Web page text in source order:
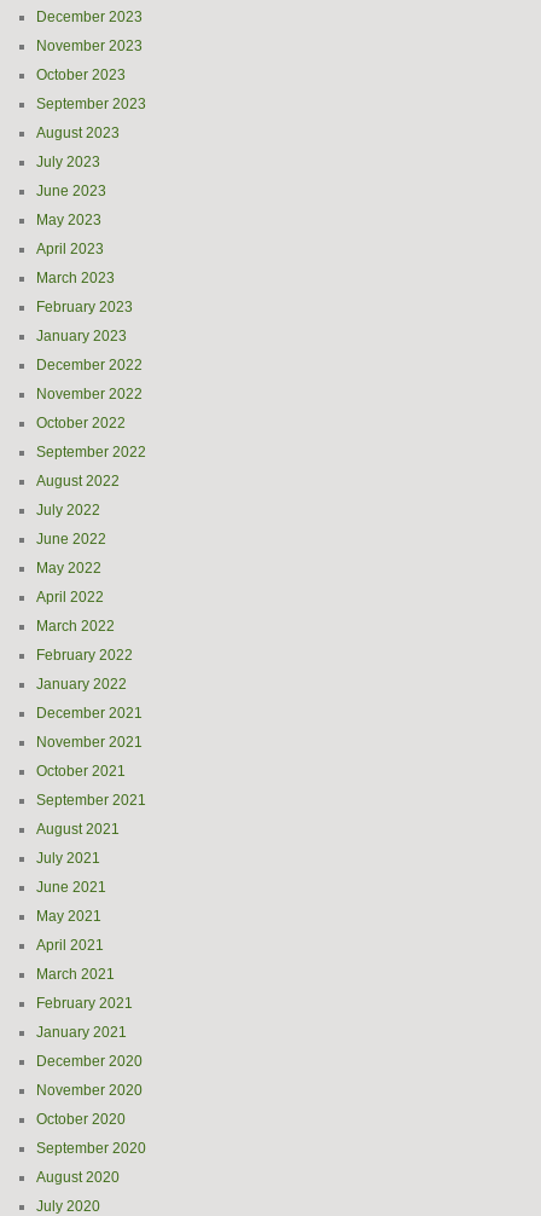
December 2023
November 2023
October 2023
September 2023
August 2023
July 2023
June 2023
May 2023
April 2023
March 2023
February 2023
January 2023
December 2022
November 2022
October 2022
September 2022
August 2022
July 2022
June 2022
May 2022
April 2022
March 2022
February 2022
January 2022
December 2021
November 2021
October 2021
September 2021
August 2021
July 2021
June 2021
May 2021
April 2021
March 2021
February 2021
January 2021
December 2020
November 2020
October 2020
September 2020
August 2020
July 2020